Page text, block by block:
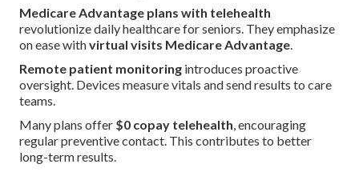
Medicare Advantage plans with telehealth
revolutionize daily healthcare for seniors. They emphasize
on ease withvirtual visits Medicare Advantage.
Remote patient monitoring introduces proactive
oversight. Devices measure vitals and send results to care
teams.
Many plans offer $0 copay telehealth, encouraging
regular preventive contact. This contributes to better
long-term results.